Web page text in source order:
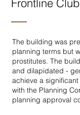
Frontline Club
The building was
planning terms but
prostitutes. The
and dilapidated -
achieve a
with the Planning
planning approval